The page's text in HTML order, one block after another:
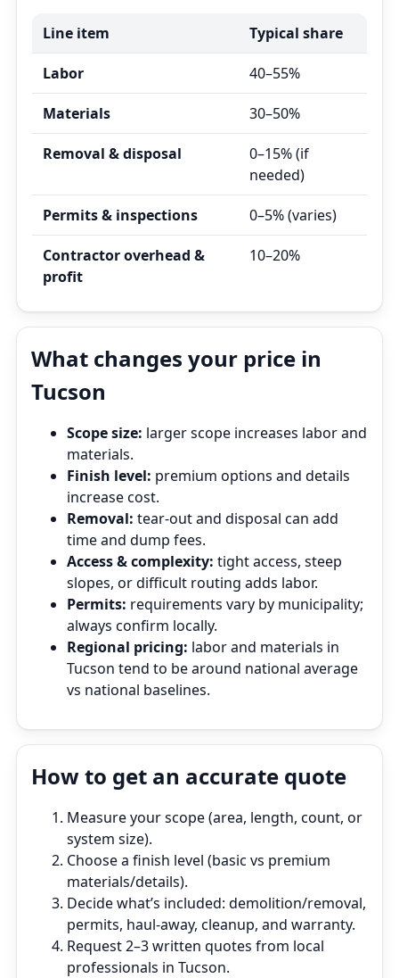
Line item Typical share
Labor 40–55%
Materials 30–50%
Removal & disposal
0–15% (if
needed)
Permits & inspections 0–5% (varies)
Contractor overhead &
profit
10–20%
What changes your price in
Tucson
Scope size: larger scope increases labor and
materials.
Finish level: premium options and details
increase cost.
Removal: tear‑out and disposal can add
time and dump fees.
Access & complexity: tight access, steep
slopes, or difficult routing adds labor.
Permits: requirements vary by municipality;
always confirm locally.
Regional pricing: labor and materials in
Tucson tend to be around national average
vs national baselines.
How to get an accurate quote
Measure your scope (area, length, count, or
system size).
Choose a finish level (basic vs premium
materials/details).
Decide what’s included: demolition/removal,
permits, haul‑away, cleanup, and warranty.
Request 2–3 written quotes from local
professionals in Tucson.